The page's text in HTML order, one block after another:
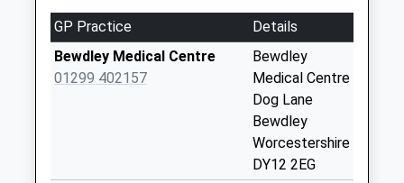
4.77 Miles
Collection:07:00
Dy13 82D Severn
Bank Caravan Park
GP Practice
Details
Bewdley Medical Centre
01299 402157
Bewdley
Medical Centre
Dog Lane
Bewdley
Worcestershire
DY12 2EG